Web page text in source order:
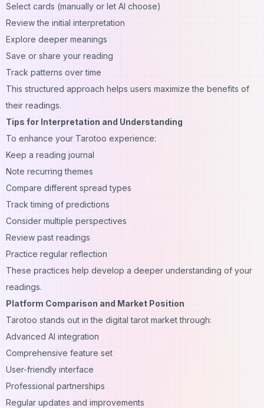
Select cards (manually or let AI choose)
Review the initial interpretation
Explore deeper meanings
Save or share your reading
Track patterns over time
This structured approach helps users maximize the benefits of
their readings.
Tips for Interpretation and Understanding
To enhance your Tarotoo experience:
Keep a reading journal
Note recurring themes
Compare different spread types
Track timing of predictions
Consider multiple perspectives
Review past readings
Practice regular reflection
These practices help develop a deeper understanding of your
readings.
Platform Comparison and Market Position
Tarotoo stands out in the digital tarot market through:
Advanced AI integration
Comprehensive feature set
User-friendly interface
Professional partnerships
Regular updates and improvements